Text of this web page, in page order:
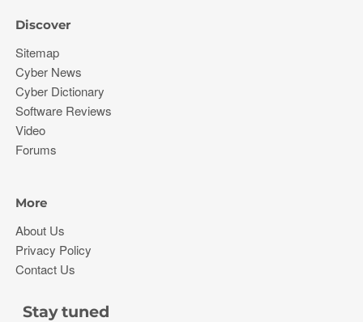
Discover
Sitemap
Cyber News
Cyber Dictionary
Software Reviews
Video
Forums
More
About Us
Privacy Policy
Contact Us
Stay tuned